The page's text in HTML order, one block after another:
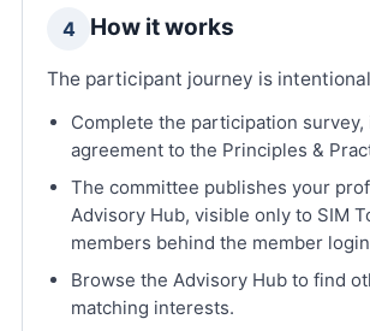
4 How it works
The participant journey is
Complete the participation survey,
agreement to the Principles &
The committee publishes your
Advisory Hub, visible only to SIM
members behind the member
Browse the Advisory Hub to find
matching interests.